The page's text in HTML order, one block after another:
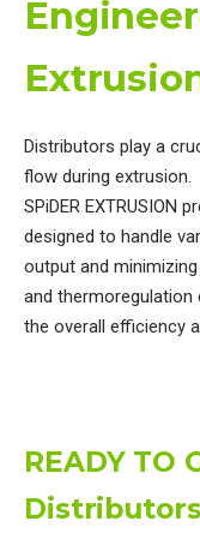
Distributors play a
flow during extrusion.
SPiDER EXTRUSION
designed to handle
output and
and thermoregulation
the overall efficiency
READY TO